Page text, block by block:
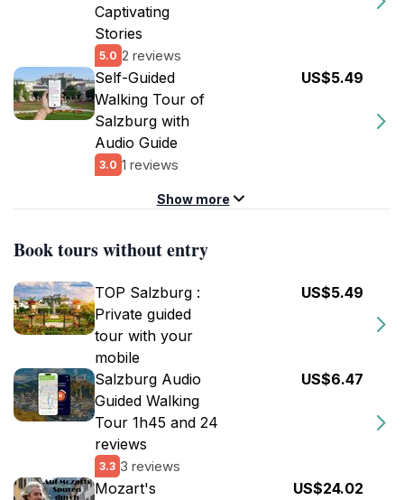
Captivating
Stories
5.0 2 reviews
Self-Guided
Walking Tour of
Salzburg with
Audio Guide
3.0 1 reviews
US$5.49
Show more
Book tours without entry
TOP Salzburg :
Private guided
tour with your
mobile
US$5.49
Salzburg Audio
Guided Walking
Tour 1h45 and 24
reviews
3.3 3 reviews
US$6.47
Mozart's
US$24.02